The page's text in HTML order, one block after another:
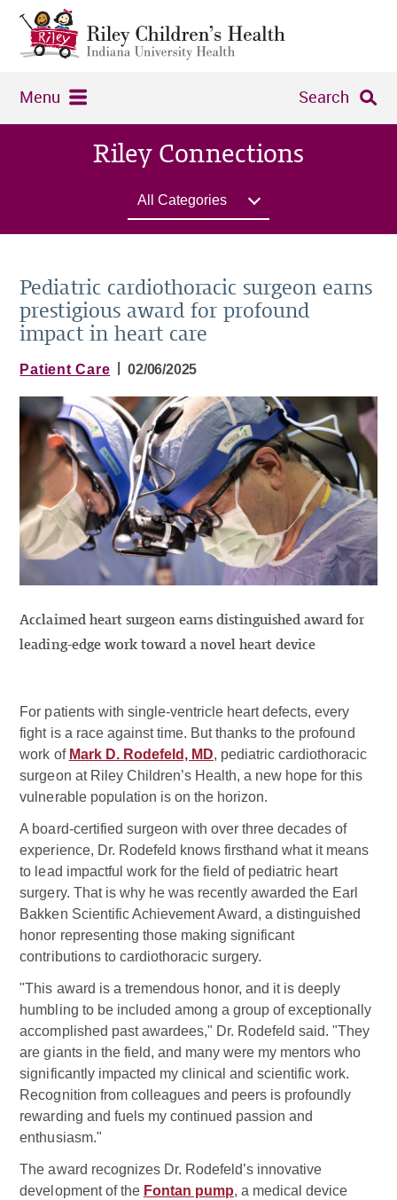
Menu Search
Riley Connections
All Categories
Pediatric cardiothoracic surgeon earns
prestigious award for profound
impact in heart care
Patient Care 02/06/2025
Acclaimed heart surgeon earns distinguished award for
leading-edge work toward a novel heart device
For patients with single-ventricle heart defects, every
fight is a race against time. But thanks to the profound
work of Mark D. Rodefeld, MD, pediatric cardiothoracic
surgeon at Riley Children’s Health, a new hope for this
vulnerable population is on the horizon.
A board-certified surgeon with over three decades of
experience, Dr. Rodefeld knows firsthand what it means
to lead impactful work for the field of pediatric heart
surgery. That is why he was recently awarded the Earl
Bakken Scientific Achievement Award, a distinguished
honor representing those making significant
contributions to cardiothoracic surgery.
"This award is a tremendous honor, and it is deeply
humbling to be included among a group of exceptionally
accomplished past awardees," Dr. Rodefeld said. "They
are giants in the field, and many were my mentors who
significantly impacted my clinical and scientific work.
Recognition from colleagues and peers is profoundly
rewarding and fuels my continued passion and
enthusiasm."
The award recognizes Dr. Rodefeld’s innovative
development of the Fontan pump, a medical device